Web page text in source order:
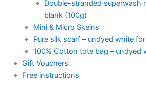
Double-stranded superwash
blank (100g)
Mini & Micro Skeins
Pure silk scarf – undyed white
100% Cotton tote bag – undyed
Gift Vouchers
Free instructions